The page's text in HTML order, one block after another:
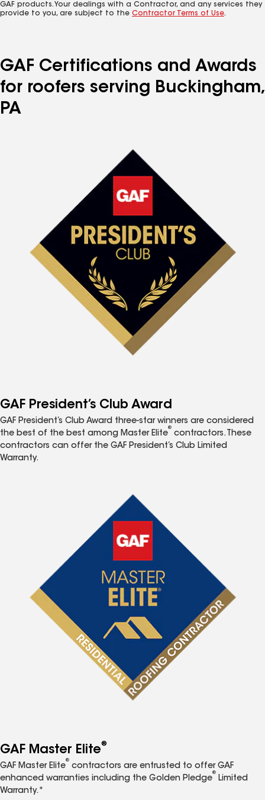
GAF products. Your dealings with a Contractor, and any services they
provide to you, are subject to the Contractor Terms of Use.
GAF Certifications and Awards
for roofers serving Buckingham,
PA
GAF President’s Club Award
GAF President’s Club Award three-star winners are considered
the best of the best among Master Elite
®
contractors. These
contractors can offer the GAF President’s Club Limited
Warranty.
GAF Master Elite®
GAF Master Elite
®
contractors are entrusted to offer GAF
enhanced warranties including the Golden Pledge
®
Limited
Warranty.*